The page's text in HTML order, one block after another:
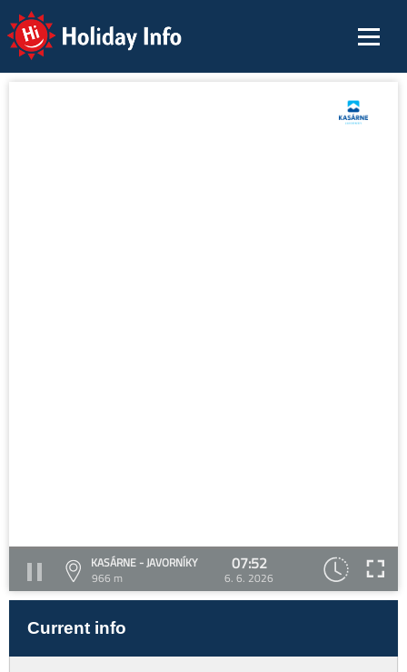
Holiday Info
KASÁRNE - JAVORNÍKY
966 m
07:52
6. 6. 2026
Current info